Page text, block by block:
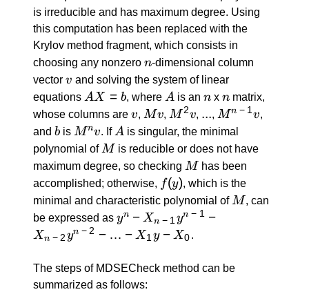
is irreducible and has maximum degree. Using
this computation has been replaced with the
Krylov method fragment, which consists in
choosing any nonzero n
n-dimensional column
vector v
v and solving the system of linear
equations A
X
=
b
AX = b, where A
A is ann
n xn
n matrix,
whose columns are v
v, M
v
Mv, M^2
v
M 2v, ...
..., M^{n
\: - \:
1} v
Mn − 1 v,
and b
b is M^n
v
Mnv. If A
A is singular, the minimal
polynomial of M
M is reducible or does not have
maximum degree, so checking M
M has been
accomplished; otherwise, f(y)
f(y), which is the
minimal and characteristic polynomial of M
M, can
be expressed as y^n -
X_{n
1}
y^{n
yn − Xn − 1 yn − 1 −
Xn − 2 yn − 2 − … − X1 y − X0 .
The steps of MDSECheck method can be
summarized as follows: